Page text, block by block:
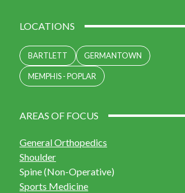
LOCATIONS
BARTLETT GERMANTOWN
MEMPHIS - POPLAR
AREAS OF FOCUS
General Orthopedics
Shoulder
Spine (Non-Operative)
Sports Medicine